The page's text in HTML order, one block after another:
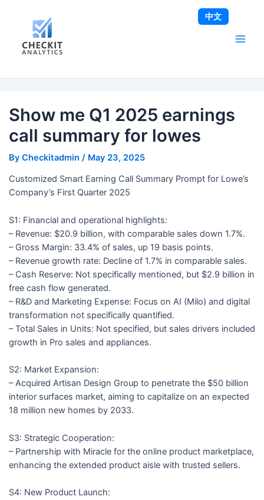
Show me Q1 2025 earnings
call summary for lowes
By Checkitadmin / May 23, 2025
Customized Smart Earning Call Summary Prompt for Lowe’s
Company’s First Quarter 2025
S1: Financial and operational highlights:
– Revenue: $20.9 billion, with comparable sales down 1.7%.
– Gross Margin: 33.4% of sales, up 19 basis points.
– Revenue growth rate: Decline of 1.7% in comparable sales.
– Cash Reserve: Not specifically mentioned, but $2.9 billion in
free cash flow generated.
– R&D and Marketing Expense: Focus on AI (Milo) and digital
transformation not specifically quantified.
– Total Sales in Units: Not specified, but sales drivers included
growth in Pro sales and appliances.
S2: Market Expansion:
– Acquired Artisan Design Group to penetrate the $50 billion
interior surfaces market, aiming to capitalize on an expected
18 million new homes by 2033.
S3: Strategic Cooperation:
– Partnership with Miracle for the online product marketplace,
enhancing the extended product aisle with trusted sellers.
S4: New Product Launch:
navigation
中文